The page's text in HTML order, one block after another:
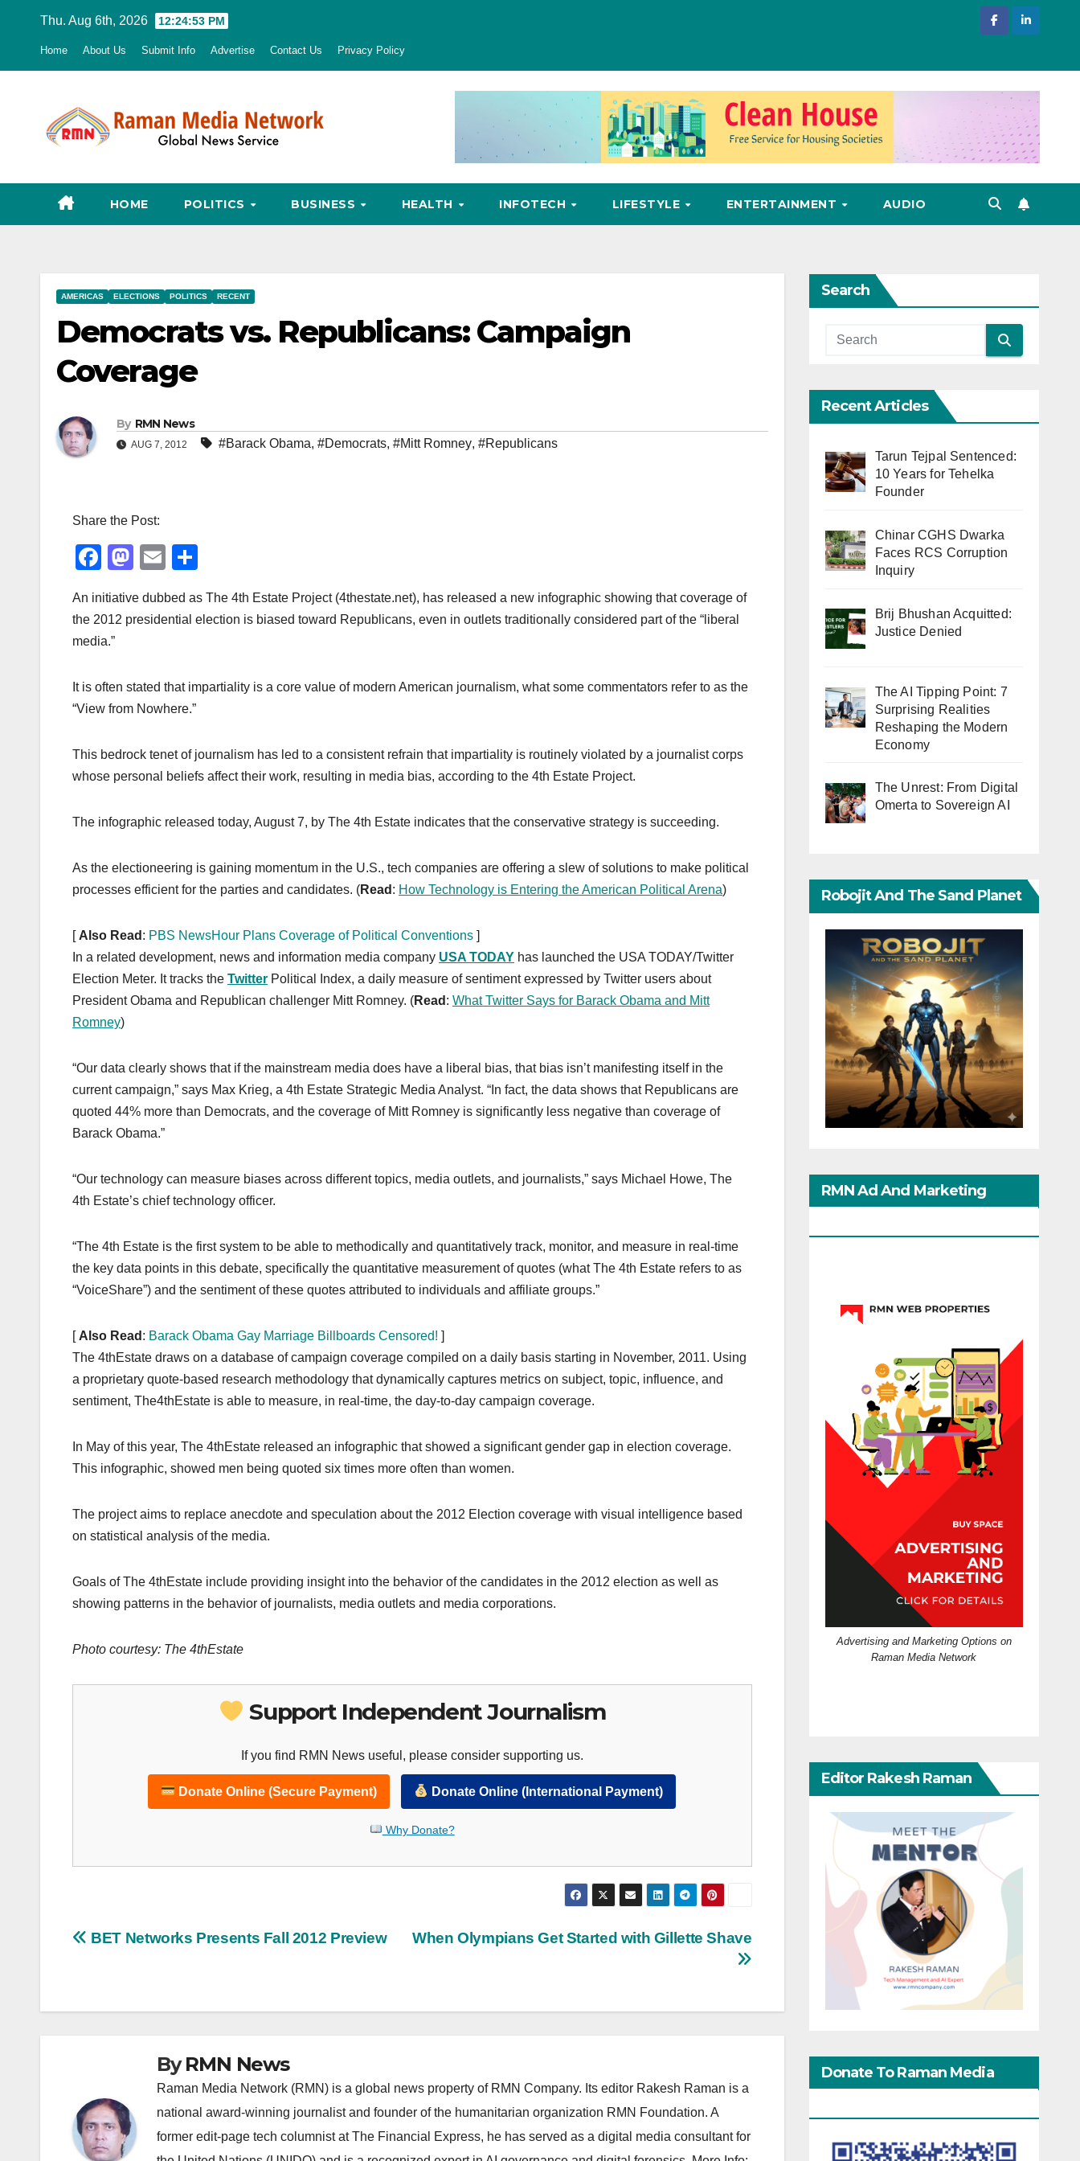
Thu. Aug 6th, 2026 12:24:54 PM
Home About Us Submit Info Advertise Contact Us Privacy Policy
HOME POLITICS BUSINESS HEALTH INFOTECH LIFESTYLE ENTERTAINMENT AUDIO
AMERICAS ELECTIONS POLITICS RECENT
Democrats vs. Republicans: Campaign
Coverage
By RMN News
AUG 7, 2012 #Barack Obama, #Democrats, #Mitt Romney, #Republicans
Share the Post:
F
c
e
o
o
M
st
o
n
E
ail ar
An initiative dubbed as The 4th Estate Project (4thestate.net), has released a new infographic showing that coverage of
the 2012 presidential election is biased toward Republicans, even in outlets traditionally considered part of the “liberal
media.”
It is often stated that impartiality is a core value of modern American journalism, what some commentators refer to as the
“View from Nowhere.”
This bedrock tenet of journalism has led to a consistent refrain that impartiality is routinely violated by a journalist corps
whose personal beliefs affect their work, resulting in media bias, according to the 4th Estate Project.
The infographic released today, August 7, by The 4th Estate indicates that the conservative strategy is succeeding.
As the electioneering is gaining momentum in the U.S., tech companies are offering a slew of solutions to make political
processes efficient for the parties and candidates. (Read : How Technology is Entering the American Political Arena)
[ Also Read : PBS NewsHour Plans Coverage of Political Conventions ]
In a related development, news and information media company USA TODAY has launched the USA TODAY/Twitter
Election Meter. It tracks the Twitter Political Index, a daily measure of sentiment expressed by Twitter users about
President Obama and Republican challenger Mitt Romney. (Read : What Twitter Says for Barack Obama and Mitt
Romney)
“Our data clearly shows that if the mainstream media does have a liberal bias, that bias isn’t manifesting itself in the
current campaign,” says Max Krieg, a 4th Estate Strategic Media Analyst. “In fact, the data shows that Republicans are
quoted 44% more than Democrats, and the coverage of Mitt Romney is significantly less negative than coverage of
Barack Obama.”
“Our technology can measure biases across different topics, media outlets, and journalists,” says Michael Howe, The
4th Estate’s chief technology officer.
“The 4th Estate is the first system to be able to methodically and quantitatively track, monitor, and measure in real-time
the key data points in this debate, specifically the quantitative measurement of quotes (what The 4th Estate refers to as
“VoiceShare”) and the sentiment of these quotes attributed to individuals and affiliate groups.”
[ Also Read : Barack Obama Gay Marriage Billboards Censored! ]
The 4thEstate draws on a database of campaign coverage compiled on a daily basis starting in November, 2011. Using
a proprietary quote-based research methodology that dynamically captures metrics on subject, topic, influence, and
sentiment, The4thEstate is able to measure, in real-time, the day-to-day campaign coverage.
In May of this year, The 4thEstate released an infographic that showed a significant gender gap in election coverage.
This infographic, showed men being quoted six times more often than women.
The project aims to replace anecdote and speculation about the 2012 Election coverage with visual intelligence based
on statistical analysis of the media.
Goals of The 4thEstate include providing insight into the behavior of the candidates in the 2012 election as well as
showing patterns in the behavior of journalists, media outlets and media corporations.
Photo courtesy: The 4thEstate
Support Independent Journalism
If you find RMN News useful, please consider supporting us.
Donate Online (Secure Payment) Donate Online (International Payment)
Why Donate?
Post
When Olympians Get Started with Gillette Shave
BET Networks Presents Fall 2012 Preview
ByRMN News
Raman Media Network (RMN) is a global news property of RMN Company. Its editor Rakesh Raman is a
national award-winning journalist and founder of the humanitarian organization RMN Foundation. A
former edit-page tech columnist at The Financial Express, he has served as a digital media consultant for
Search
Recent Articles
Tarun Tejpal Sentenced:
10 Years for Tehelka
Founder
Chinar CGHS Dwarka
Faces RCS Corruption
Inquiry
Brij Bhushan Acquitted:
Justice Denied
The AI Tipping Point: 7
Surprising Realities
Reshaping the Modern
Economy
The Unrest: From Digital
Omerta to Sovereign AI
Robojit And The Sand Planet
RMN Ad And Marketing
Advertising and Marketing Options on
Raman Media Network
Editor Rakesh Raman
Donate To Raman Media